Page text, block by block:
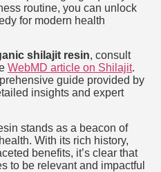
routine, you can unlock
for modern health
shilajit resin, consult
WebMD article on Shilajit.
guide provided by
insights and expert
stands as a beacon of
With its rich history,
benefits, it’s clear that
to be relevant and impactful